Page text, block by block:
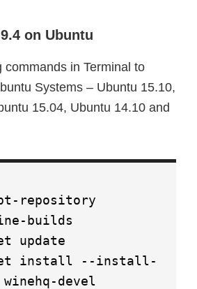
on Ubuntu
commands in Terminal to
Systems – Ubuntu 15.10,
15.04, Ubuntu 14.10 and
repository
builds
update
install --install-
winehq-devel